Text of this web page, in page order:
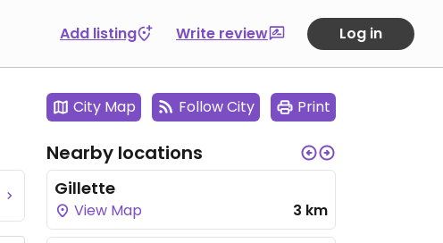
Add listing Write review Log in
City Map Follow City Print
Nearby locations
Gillette
View Map 3 km